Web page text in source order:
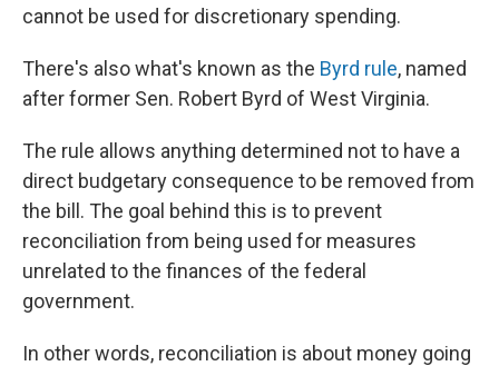
cannot be used for discretionary spending.
There's also what's known as the Byrd rule, named
after former Sen. Robert Byrd of West Virginia.
The rule allows anything determined not to have a
direct budgetary consequence to be removed from
the bill. The goal behind this is to prevent
reconciliation from being used for measures
unrelated to the finances of the federal
government.
In other words, reconciliation is about money going